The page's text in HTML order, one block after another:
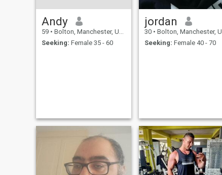
Andy
59 • Bolton, Manchester, United Kingdom
Seeking: Female 35 - 60
jordan
30 • Bolton, Manchester, United Kingdom
Seeking: Female 40 - 70